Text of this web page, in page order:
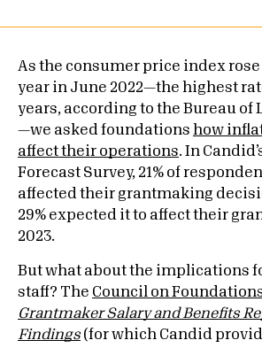
As the consumer price index rose
year in June 2022—the highest
years, according to the Bureau of
—we asked foundations how
affect their operations. In
Forecast Survey, 21% of
affected their grantmaking
29% expected it to affect their
2023.
But what about the implications
staff? The Council on
Grantmaker Salary and Benefits
Findings(for which Candid